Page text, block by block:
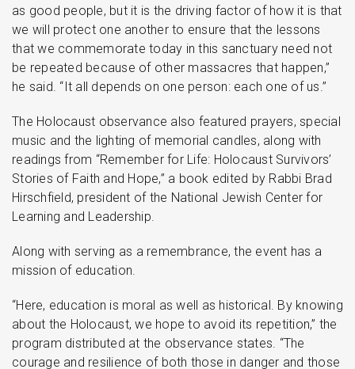
as good people, but it is the driving factor of how it is that
we will protect one another to ensure that the lessons
that we commemorate today in this sanctuary need not
be repeated because of other massacres that happen,”
he said. “It all depends on one person: each one of us.”
The Holocaust observance also featured prayers, special
music and the lighting of memorial candles, along with
readings from “Remember for Life: Holocaust Survivors’
Stories of Faith and Hope,” a book edited by Rabbi Brad
Hirschfield, president of the National Jewish Center for
Learning and Leadership.
Along with serving as a remembrance, the event has a
mission of education.
“Here, education is moral as well as historical. By knowing
about the Holocaust, we hope to avoid its repetition,” the
program distributed at the observance states. “The
courage and resilience of both those in danger and those